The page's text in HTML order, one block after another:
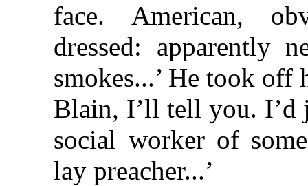
face. American,
dressed: apparently
smokes...’ He took off
Blain, I’ll tell you. I’d
social worker of
lay preacher...’